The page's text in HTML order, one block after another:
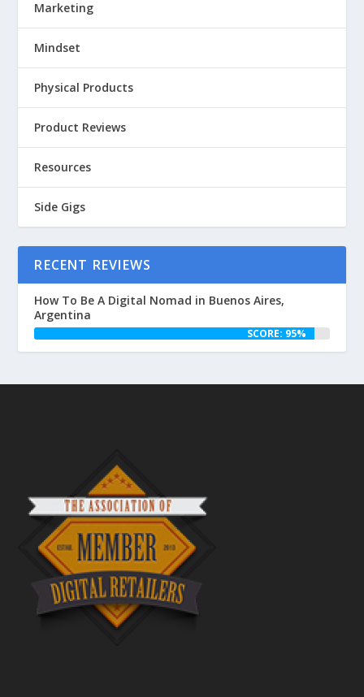
Marketing
Mindset
Physical Products
Product Reviews
Resources
Side Gigs
RECENT REVIEWS
How To Be A Digital Nomad in Buenos Aires,
Argentina
SCORE: 95%